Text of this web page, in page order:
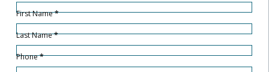
Hidden
Sección
First Name*
Last Name*
Phone*